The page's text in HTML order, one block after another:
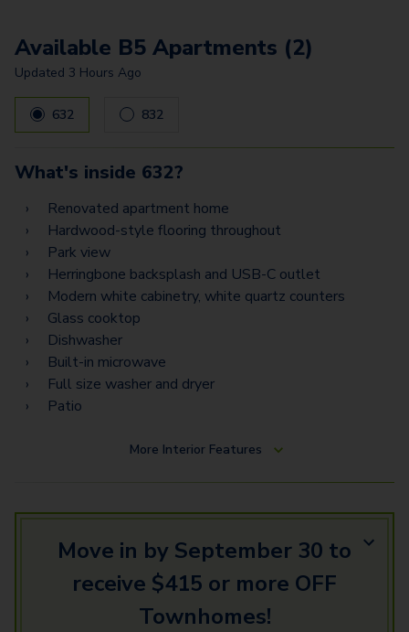
Available B5 Apartments (2)
Updated 3 Hours Ago
632 832
What's inside 632?
Renovated apartment home
Hardwood-style flooring throughout
Park view
Herringbone backsplash and USB-C outlet
Modern white cabinetry, white quartz counters
Glass cooktop
Dishwasher
Built-in microwave
Full size washer and dryer
Patio
More Interior Features
Move in by September 30 to
receive $415 or more OFF
Townhomes!